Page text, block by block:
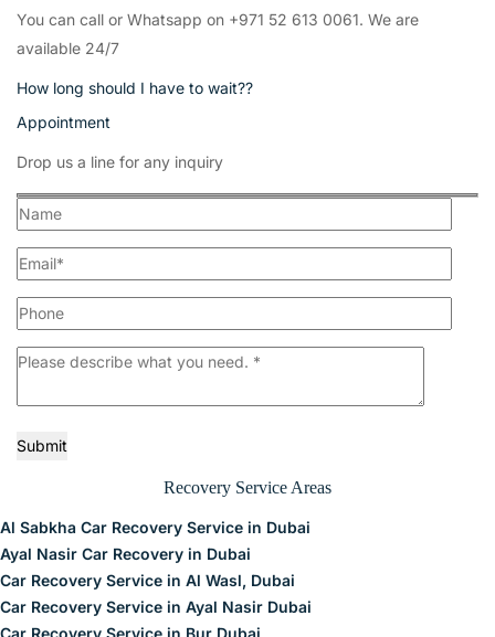
You can call or Whatsapp on +971 52 613 0061. We are
available 24/7
How long should I have to wait??
Appointment
Drop us a line for any inquiry
Submit
Recovery Service Areas
Al Sabkha Car Recovery Service in Dubai
Ayal Nasir Car Recovery in Dubai
Car Recovery Service in Al Wasl, Dubai
Car Recovery Service in Ayal Nasir Dubai